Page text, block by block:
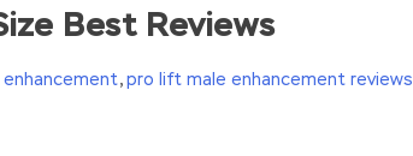
Best Reviews
,pro lift male enhancement reviews